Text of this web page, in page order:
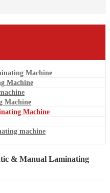
Machine
Machine
Machine
Machine
machine
& Manual Laminating